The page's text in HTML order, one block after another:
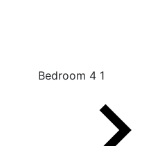
Bedroom 4 1